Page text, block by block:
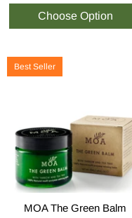
Best Seller
MOA The Green Balm